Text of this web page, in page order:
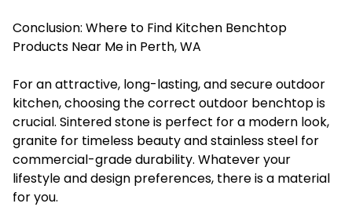
Conclusion: Where to Find Kitchen Benchtop
Products Near Me in Perth, WA
For an attractive, long-lasting, and secure outdoor
kitchen, choosing the correct outdoor benchtop is
crucial. Sintered stone is perfect for a modern look,
granite for timeless beauty and stainless steel for
commercial-grade durability. Whatever your
lifestyle and design preferences, there is a material
for you.